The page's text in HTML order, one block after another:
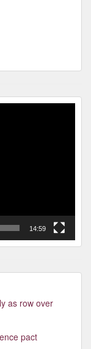
14:59
as row over
pact